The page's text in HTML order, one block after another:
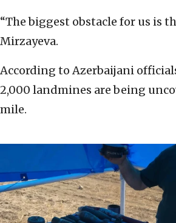
“The biggest obstacle for us is
Mirzayeva.
According to Azerbaijani
2,000 landmines are being
mile.